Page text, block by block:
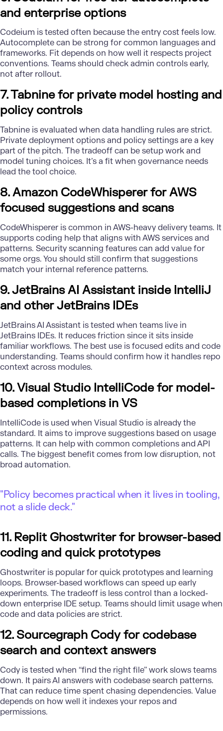
and enterprise options
Codeium is tested often because the entry cost feels low.
Autocomplete can be strong for common languages and
frameworks. Fit depends on how well it respects project
conventions. Teams should check admin controls early,
not after rollout.
7. Tabnine for private model hosting and
policy controls
Tabnine is evaluated when data handling rules are strict.
Private deployment options and policy settings are a key
part of the pitch. The tradeoff can be setup work and
model tuning choices. It’s a fit when governance needs
lead the tool choice.
8. Amazon CodeWhisperer for AWS
focused suggestions and scans
CodeWhisperer is common in AWS-heavy delivery teams. It
supports coding help that aligns with AWS services and
patterns. Security scanning features can add value for
some orgs. You should still confirm that suggestions
match your internal reference patterns.
9. JetBrains AI Assistant inside IntelliJ
and other JetBrains IDEs
JetBrains AI Assistant is tested when teams live in
JetBrains IDEs. It reduces friction since it sits inside
familiar workflows. The best use is focused edits and code
understanding. Teams should confirm how it handles repo
context across modules.
10. Visual Studio IntelliCode for model-
based completions in VS
IntelliCode is used when Visual Studio is already the
standard. It aims to improve suggestions based on usage
patterns. It can help with common completions and API
calls. The biggest benefit comes from low disruption, not
broad automation.
"Policy becomes practical when it lives in tooling,
not a slide deck."
11. Replit Ghostwriter for browser-based
coding and quick prototypes
Ghostwriter is popular for quick prototypes and learning
loops. Browser-based workflows can speed up early
experiments. The tradeoff is less control than a locked-
down enterprise IDE setup. Teams should limit usage when
code and data policies are strict.
12. Sourcegraph Cody for codebase
search and context answers
Cody is tested when “find the right file” work slows teams
down. It pairs AI answers with codebase search patterns.
That can reduce time spent chasing dependencies. Value
depends on how well it indexes your repos and
permissions.